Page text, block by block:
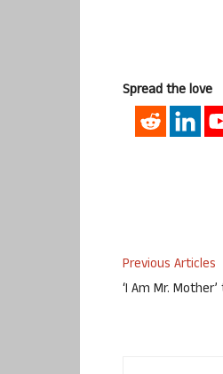
Spread the love
Previous Articles
‘I Am Mr.